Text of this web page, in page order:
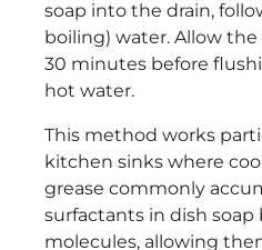
soap into the drain,
boiling) water. Allow
30 minutes before
hot water.
This method works
kitchen sinks where
grease commonly
surfactants in dish soap
molecules, allowing